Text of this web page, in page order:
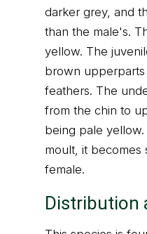
darker grey, and
than the male's.
yellow. The
brown
feathers. The
from the chin to
being pale
moult, it becomes
female.
Distribution